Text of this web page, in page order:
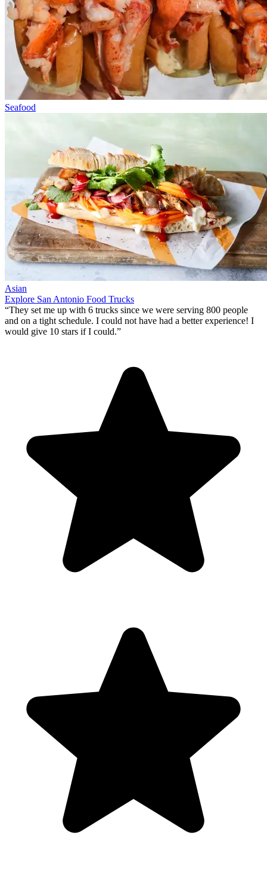
Seafood
Asian
Explore San Antonio Food Trucks
“They set me up with 6 trucks since we were serving 800 people
and on a tight schedule. I could not have had a better experience! I
would give 10 stars if I could.”